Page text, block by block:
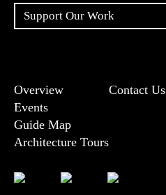
Support Our Work
Overview
Events
Guide Map
Architecture Tours
Contact Us